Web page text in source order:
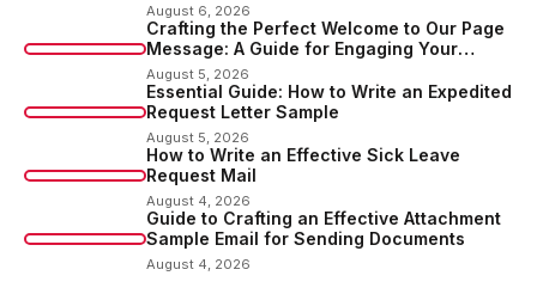
August 6, 2026
Crafting the Perfect Welcome to Our Page
Message: A Guide for Engaging Your
Audience
August 5, 2026
Essential Guide: How to Write an Expedited
Request Letter Sample
August 5, 2026
How to Write an Effective Sick Leave
Request Mail
August 4, 2026
Guide to Crafting an Effective Attachment
Sample Email for Sending Documents
August 4, 2026